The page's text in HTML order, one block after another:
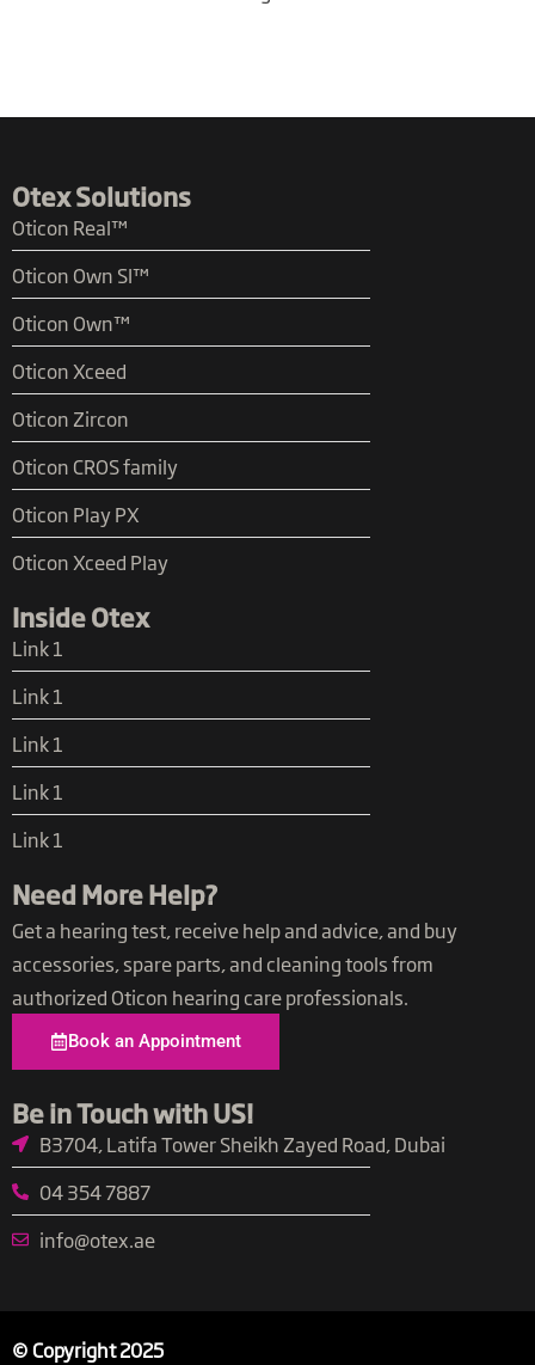
Otex Solutions
Oticon Real™
Oticon Own SI™
Oticon Own™
Oticon Xceed
Oticon Zircon
Oticon CROS family
Oticon Play PX
Oticon Xceed Play
Inside Otex
Link 1
Link 1
Link 1
Link 1
Link 1
Need More Help?
Get a hearing test, receive help and advice, and buy
accessories, spare parts, and cleaning tools from
authorized Oticon hearing care professionals.
Book an Appointment
Be in Touch with US​!
B3704, Latifa Tower Sheikh Zayed Road, Dubai
04 354 7887
info@otex.ae​
© Copyright 2025